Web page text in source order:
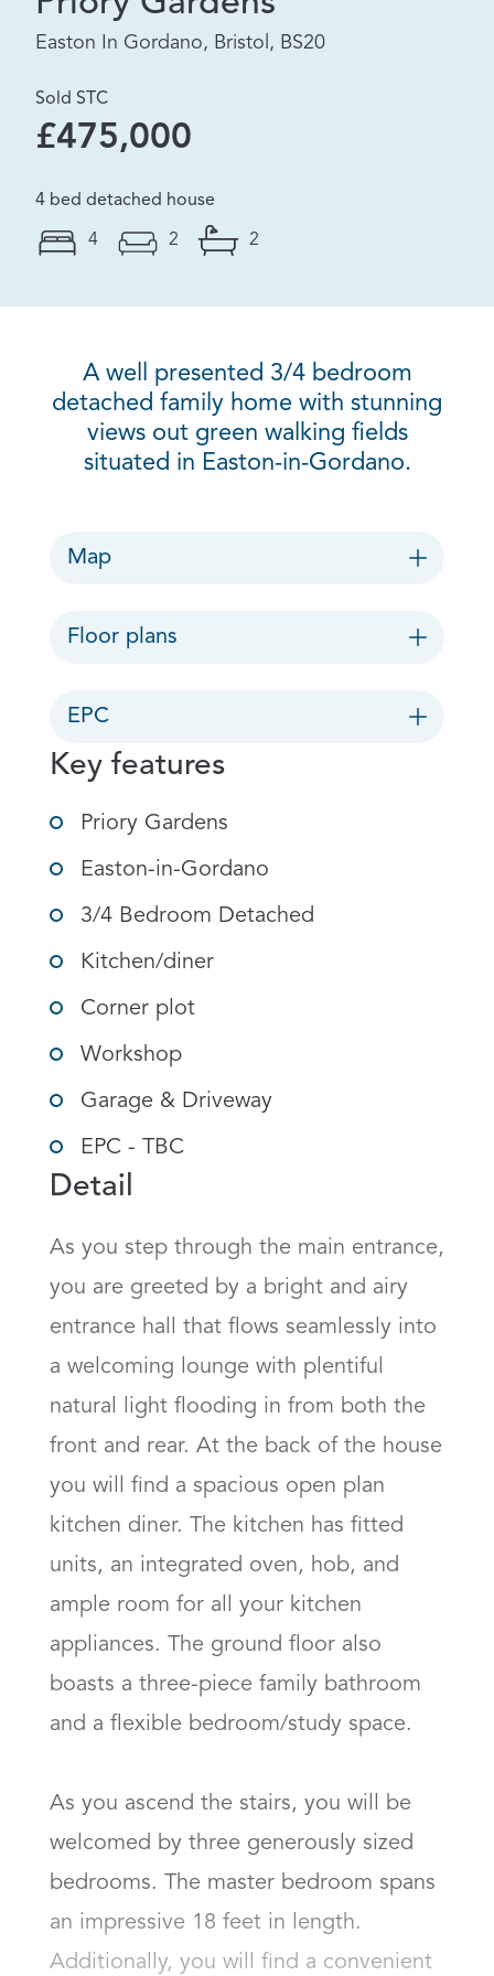
Easton In Gordano, Bristol, BS20
Sold STC
£475,000
4 bed detached house
4 2 2
A well presented 3/4 bedroom
detached family home with stunning
views out green walking fields
situated in Easton-in-Gordano.
Map
Floor plans
EPC
Key features
Priory Gardens
Easton-in-Gordano
3/4 Bedroom Detached
Kitchen/diner
Corner plot
Workshop
Garage & Driveway
EPC - TBC
Detail
As you step through the main entrance,
you are greeted by a bright and airy
entrance hall that flows seamlessly into
a welcoming lounge with plentiful
natural light flooding in from both the
front and rear. At the back of the house
you will find a spacious open plan
kitchen diner. The kitchen has fitted
units, an integrated oven, hob, and
ample room for all your kitchen
appliances. The ground floor also
boasts a three-piece family bathroom
and a flexible bedroom/study space.
As you ascend the stairs, you will be
welcomed by three generously sized
bedrooms. The master bedroom spans
an impressive 18 feet in length.
Additionally, you will find a convenient